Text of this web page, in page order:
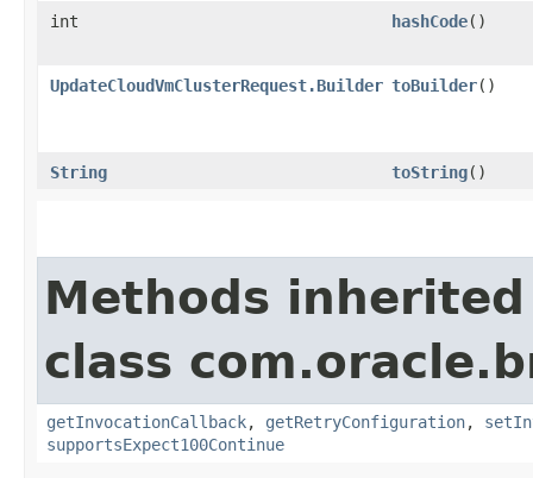
int hashCode()
UpdateCloudVmClusterRequest.Builder toBuilder()
String toString()
Methods
class
getInvocationCallback, getRetryConfiguration,
supportsExpect100Continue